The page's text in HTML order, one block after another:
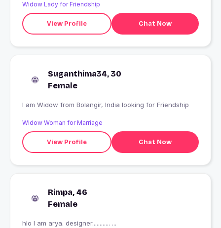
Widow Lady for Friendship
View Profile Chat Now
Suganthima34, 30
Female
I am Widow from Bolangir, India looking for Friendship
Widow Woman for Marriage
View Profile Chat Now
Rimpa, 46
Female
hlo I am arya. designer............ ...